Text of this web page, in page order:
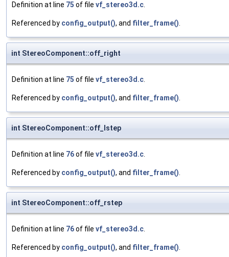
Definition at line 75 of file vf_stereo3d.c.
Referenced by config_output(), and filter_frame().
int StereoComponent::off_right
Definition at line 75 of file vf_stereo3d.c.
Referenced by config_output(), and filter_frame().
int StereoComponent::off_lstep
Definition at line 76of file vf_stereo3d.c.
Referenced by config_output(), and filter_frame().
int StereoComponent::off_rstep
Definition at line 76of file vf_stereo3d.c.
Referenced by config_output(), and filter_frame().